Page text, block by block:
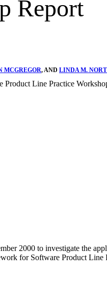
Report
MCGREGOR, AND LINDA M.
Product Line Practice
2000 to investigate the
for Software Product